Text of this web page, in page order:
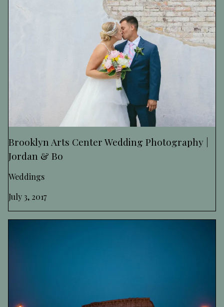
Brooklyn Arts Center Wedding Photography |
Jordan & Bo
Weddings
July 3, 2017